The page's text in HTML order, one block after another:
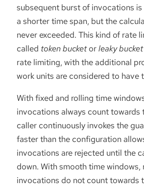
subsequent burst of invocations
a shorter time span, but the
never exceeded. This kind of rate
called token bucketorleaky
rate limiting, with the additional
work units are considered to have
With fixed and rolling time
invocations always count towards
caller continuously invokes the
faster than the configuration
invocations are rejected until the
down. With smooth time windows,
invocations do not count towards